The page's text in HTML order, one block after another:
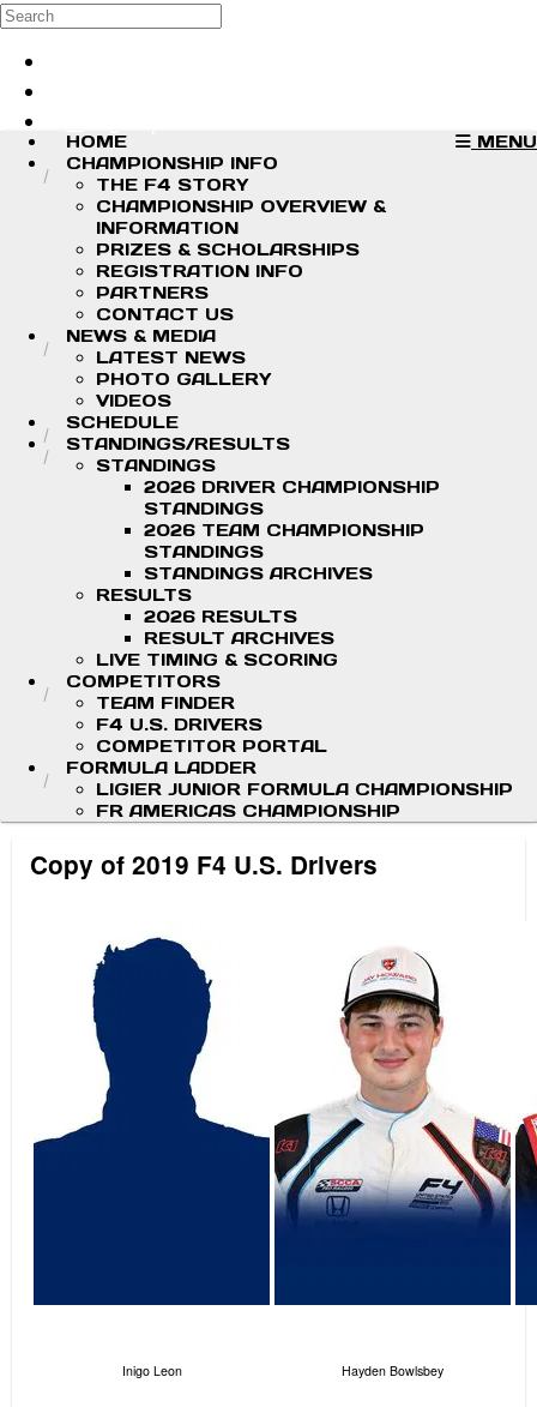
Skip to main content
Search
MENU
HOME
CHAMPIONSHIP INFO
THE F4 STORY
CHAMPIONSHIP OVERVIEW &
INFORMATION
PRIZES & SCHOLARSHIPS
REGISTRATION INFO
PARTNERS
CONTACT US
NEWS & MEDIA
LATEST NEWS
PHOTO GALLERY
VIDEOS
SCHEDULE
STANDINGS/RESULTS
STANDINGS
2026 DRIVER CHAMPIONSHIP
STANDINGS
2026 TEAM CHAMPIONSHIP
STANDINGS
STANDINGS ARCHIVES
RESULTS
2026 RESULTS
RESULT ARCHIVES
LIVE TIMING & SCORING
COMPETITORS
TEAM FINDER
F4 U.S. DRIVERS
COMPETITOR PORTAL
FORMULA LADDER
LIGIER JUNIOR FORMULA CHAMPIONSHIP
FR AMERICAS CHAMPIONSHIP
Copy of 2019 F4 U.S. Drivers
Inigo Leon Hayden Bowlsbey